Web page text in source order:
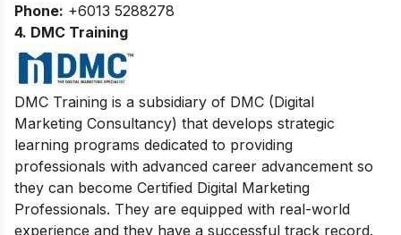
Phone: +6013 5288278
4. DMC Training
DMC Training is a subsidiary of DMC (Digital
Marketing Consultancy) that develops strategic
learning programs dedicated to providing
professionals with advanced career advancement so
they can become Certified Digital Marketing
Professionals. They are equipped with real-world
experience and they have a successful track record.